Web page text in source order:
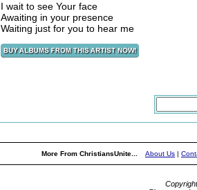
I wait to see Your face
Awaiting in your presence
Waiting just for you to hear me
More From ChristiansUnite... About Us |